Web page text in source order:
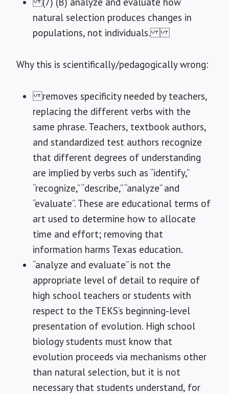
natural selection produces changes in
populations, not individuals.
Why this is scientifically/pedagogically wrong:
removes specificity needed by teachers,
replacing the different verbs with the
same phrase. Teachers, textbook authors,
and standardized test authors recognize
that different degrees of understanding
are implied by verbs such as “identify,”
“recognize,” “describe,” “analyze” and
“evaluate”. These are educational terms of
art used to determine how to allocate
time and effort; removing that
information harms Texas education.
“analyze and evaluate” is not the
appropriate level of detail to require of
high school teachers or students with
respect to the TEKS’s beginning-level
presentation of evolution. High school
biology students must know that
evolution proceeds via mechanisms other
than natural selection, but it is not
necessary that students understand, for